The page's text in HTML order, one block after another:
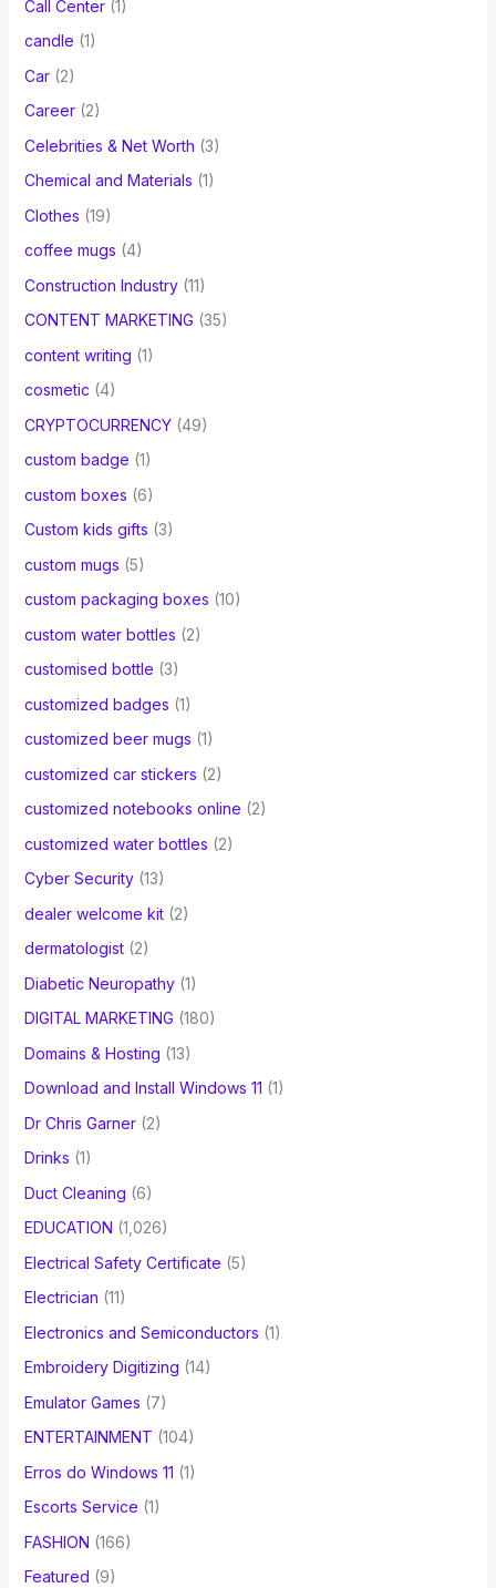
Call Center(1)
candle (1)
Car(2)
Career(2)
Celebrities & Net Worth (3)
Chemical and Materials (1)
Clothes (19)
coffee mugs (4)
Construction Industry(11)
CONTENT MARKETING (35)
content writing (1)
cosmetic (4)
CRYPTOCURRENCY(49)
custom badge (1)
custom boxes (6)
Custom kids gifts (3)
custom mugs (5)
custom packaging boxes (10)
custom water bottles (2)
customised bottle (3)
customized badges (1)
customized beer mugs (1)
customized car stickers (2)
customized notebooks online (2)
customized water bottles (2)
Cyber Security(13)
dealer welcome kit(2)
dermatologist(2)
Diabetic Neuropathy(1)
DIGITAL MARKETING (180)
Domains & Hosting (13)
Download and Install Windows 11 (1)
Dr Chris Garner(2)
Drinks (1)
Duct Cleaning (6)
EDUCATION (1,026)
Electrical Safety Certificate (5)
Electrician (11)
Electronics and Semiconductors (1)
Embroidery Digitizing (14)
Emulator Games (7)
ENTERTAINMENT (104)
Erros do Windows 11 (1)
Escorts Service (1)
FASHION (166)
Featured (9)